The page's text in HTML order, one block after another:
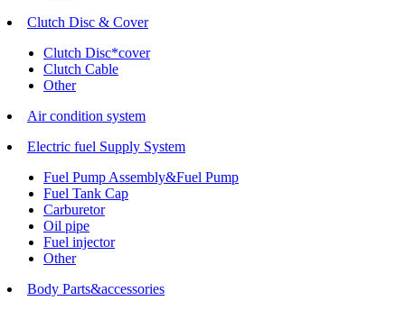
Clutch Disc & Cover
Clutch Disc*cover
Clutch Cable
Other
Air condition system
Electric fuel Supply System
Fuel Pump Assembly&Fuel Pump
Fuel Tank Cap
Carburetor
Oil pipe
Fuel injector
Other
Body Parts&accessories